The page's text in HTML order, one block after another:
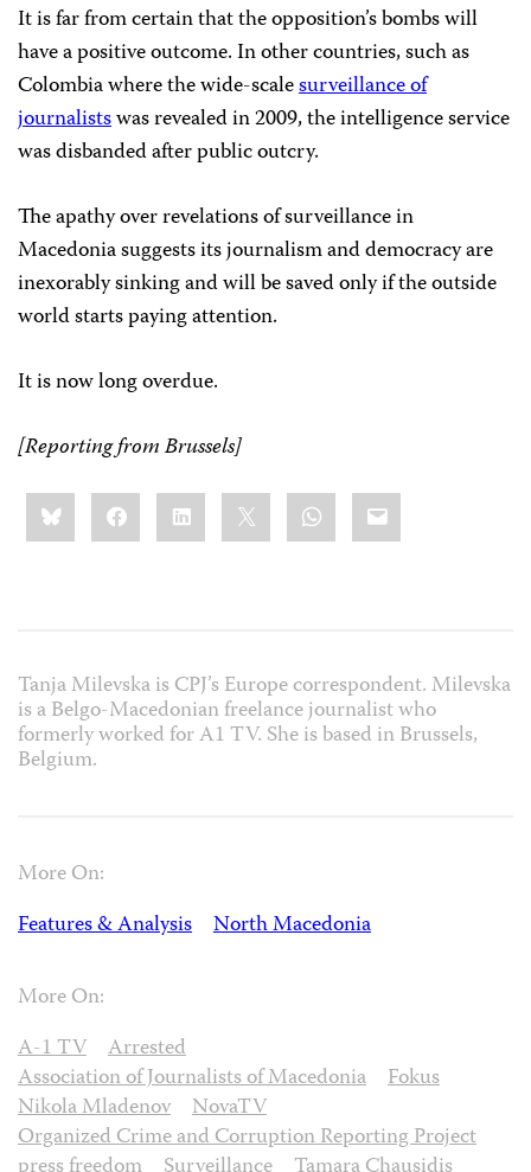
It is far from certain that the opposition’s bombs will
have a positive outcome. In other countries, such as
Colombia where the wide-scalesurveillance of
journalistswas revealed in 2009, the intelligence service
was disbanded after public outcry.
The apathy over revelations of surveillance in
Macedonia suggests its journalism and democracy are
inexorably sinking and will be saved only if the outside
world starts paying attention.
It is now long overdue.
[Reporting from Brussels]
Share
this:BlueskyFacebookLinkedIn WhatsApp
Email
Tanja Milevska is CPJ’s Europe correspondent. Milevska
is a Belgo-Macedonian freelance journalist who
formerly worked for A1 TV. She is based in Brussels,
Belgium.
More On:
Features & Analysis
North Macedonia
More On:
A-1 TV
Arrested
Association of Journalists of Macedonia
Fokus
Nikola Mladenov
NovaTV
Organized Crime and Corruption Reporting Project